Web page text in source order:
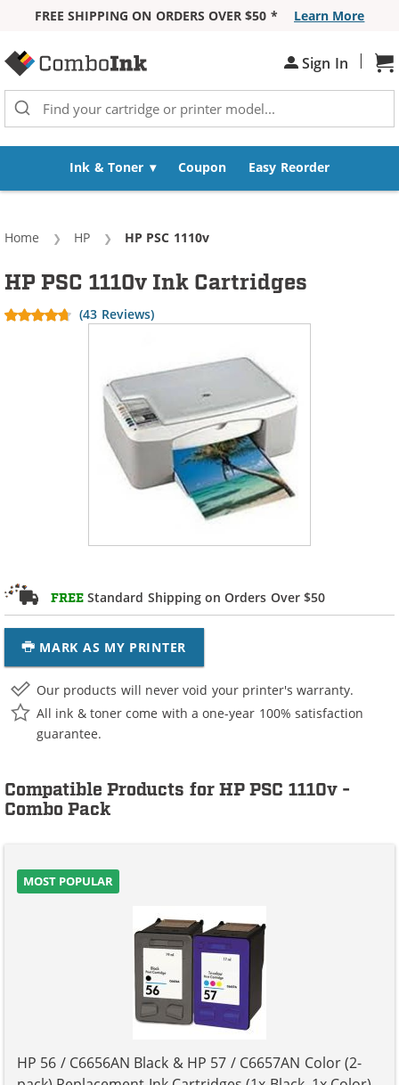
FREE SHIPPING ON ORDERS OVER $50 *
Learn More
Sign In |
Ink & Toner Coupon Easy Reorder
Home HP Current:
HP PSC 1110v
FREE Standard Shipping on Orders Over $50
MARK AS MY PRINTER
HP PSC 1110v Ink Cartridges
(43 Reviews)
Our products will never void your printer's warranty.
All ink & toner come with a one-year 100% satisfaction
guarantee.
Compatible Products for HP PSC 1110v -
Combo Pack
MOST POPULAR
HP 56 / C6656AN Black & HP 57 / C6657AN Color (2-